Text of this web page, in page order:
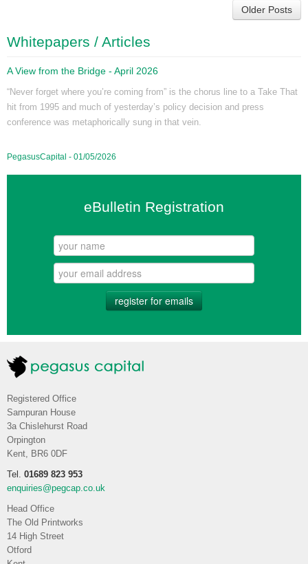
Older Posts
Whitepapers / Articles
A View from the Bridge - April 2026
“Never forget where you’re coming from” is the chorus line to a Take That
hit from 1995 and much of yesterday’s policy decision and press
conference was metaphorically sung in that vein.
PegasusCapital - 01/05/2026
eBulletin Registration
register for emails
Registered Office
Sampuran House
3a Chislehurst Road
Orpington
Kent, BR6 0DF
Tel. 01689 823 953
enquiries@pegcap.co.uk
Head Office
The Old Printworks
14 High Street
Otford